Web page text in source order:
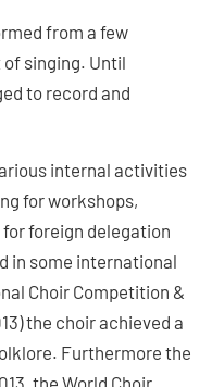
from a few
singing. Until
to record and
internal activities
for workshops,
foreign delegation
in some international
Choir Competition &
the choir achieved a
Furthermore the
the World Choir